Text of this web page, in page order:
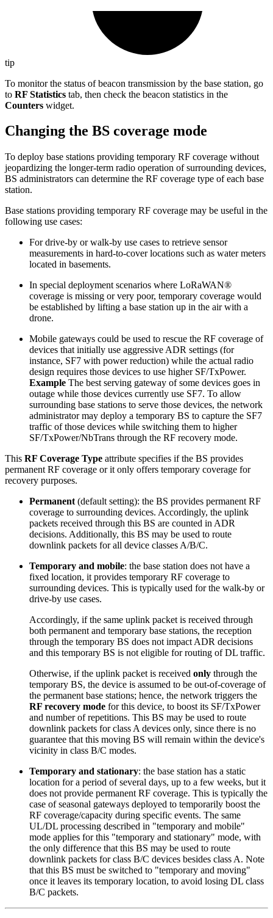
tip
To monitor the status of beacon transmission by the base station, go
to RF Statistics tab, then check the beacon statistics in the
Counters widget.
Changing the BS coverage mode
To deploy base stations providing temporary RF coverage without
jeopardizing the longer-term radio operation of surrounding devices,
BS administrators can determine the RF coverage type of each base
station.
Base stations providing temporary RF coverage may be useful in the
following use cases:
For drive-by or walk-by use cases to retrieve sensor
measurements in hard-to-cover locations such as water meters
located in basements.
In special deployment scenarios where LoRaWAN®
coverage is missing or very poor, temporary coverage would
be established by lifting a base station up in the air with a
drone.
Mobile gateways could be used to rescue the RF coverage of
devices that initially use aggressive ADR settings (for
instance, SF7 with power reduction) while the actual radio
design requires those devices to use higher SF/TxPower.
Example The best serving gateway of some devices goes in
outage while those devices currently use SF7. To allow
surrounding base stations to serve those devices, the network
administrator may deploy a temporary BS to capture the SF7
traffic of those devices while switching them to higher
SF/TxPower/NbTrans through the RF recovery mode.
This RF Coverage Type attribute specifies if the BS provides
permanent RF coverage or it only offers temporary coverage for
recovery purposes.
Permanent (default setting): the BS provides permanent RF
coverage to surrounding devices. Accordingly, the uplink
packets received through this BS are counted in ADR
decisions. Additionally, this BS may be used to route
downlink packets for all device classes A/B/C.
Temporary and mobile: the base station does not have a
fixed location, it provides temporary RF coverage to
surrounding devices. This is typically used for the walk-by or
drive-by use cases.
Accordingly, if the same uplink packet is received through
both permanent and temporary base stations, the reception
through the temporary BS does not impact ADR decisions
and this temporary BS is not eligible for routing of DL traffic.
Otherwise, if the uplink packet is received only through the
temporary BS, the device is assumed to be out-of-coverage of
the permanent base stations; hence, the network triggers the
RF recovery mode for this device, to boost its SF/TxPower
and number of repetitions. This BS may be used to route
downlink packets for class A devices only, since there is no
guarantee that this moving BS will remain within the device's
vicinity in class B/C modes.
Temporary and stationary: the base station has a static
location for a period of several days, up to a few weeks, but it
does not provide permanent RF coverage. This is typically the
case of seasonal gateways deployed to temporarily boost the
RF coverage/capacity during specific events. The same
UL/DL processing described in "temporary and mobile"
mode applies for this "temporary and stationary" mode, with
the only difference that this BS may be used to route
downlink packets for class B/C devices besides class A. Note
that this BS must be switched to "temporary and moving"
once it leaves its temporary location, to avoid losing DL class
B/C packets.